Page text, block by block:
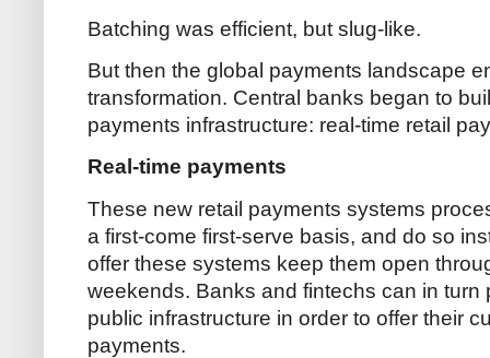
Batching was efficient, but slug-like.
But then the global payments landscape
transformation. Central banks began to
payments infrastructure: real-time retail
Real-time payments
These new retail payments systems
a first-come first-serve basis, and do so
offer these systems keep them open
weekends. Banks and fintechs can in turn
public infrastructure in order to offer their
payments.